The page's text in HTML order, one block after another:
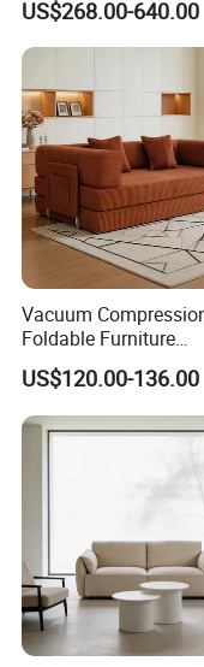
US$268.00-640.00
Vacuum
Foldable Furniture
Compression Sofa for
Home Living Room
Furniture
US$120.00-136.00